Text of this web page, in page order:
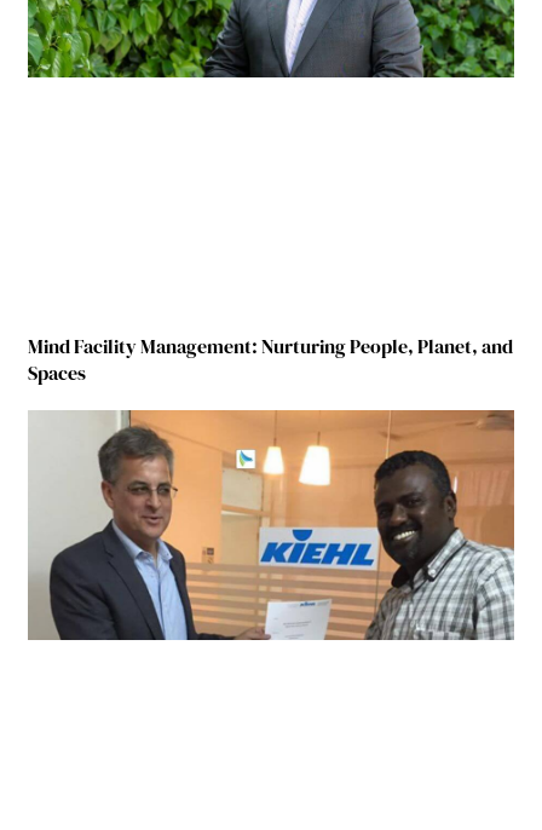
Mind Facility Management: Nurturing People, Planet, and
Spaces